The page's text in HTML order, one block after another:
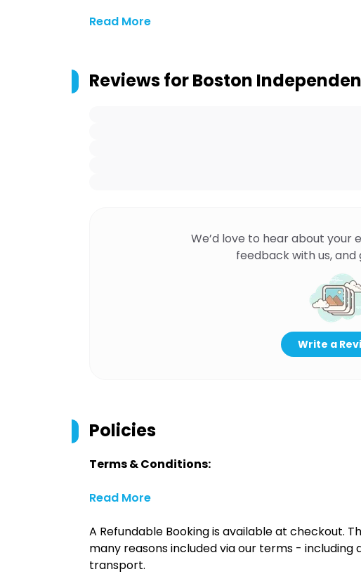
Read More
Reviews forBoston
We’d love to hear about your
feedback with us,
Write a
Policies
Terms & Conditions:
Read More
A Refundable Booking is available at checkout.
many reasons included via our terms - including
transport.